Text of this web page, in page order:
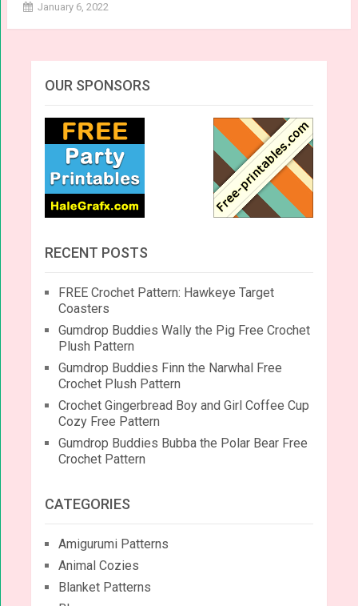
January 6, 2022
OUR SPONSORS
RECENT POSTS
FREE Crochet Pattern: Hawkeye Target
Coasters
Gumdrop Buddies Wally the Pig Free Crochet
Plush Pattern
Gumdrop Buddies Finn the Narwhal Free
Crochet Plush Pattern
Crochet Gingerbread Boy and Girl Coffee Cup
Cozy Free Pattern
Gumdrop Buddies Bubba the Polar Bear Free
Crochet Pattern
CATEGORIES
Amigurumi Patterns
Animal Cozies
Blanket Patterns